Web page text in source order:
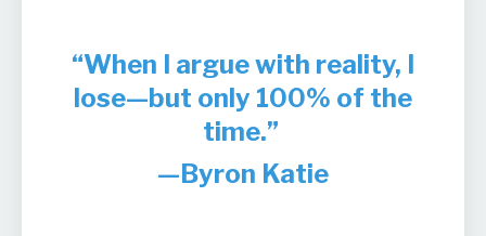
“When I argue with reality, I
lose—but only 100% of the
time.”
—Byron Katie